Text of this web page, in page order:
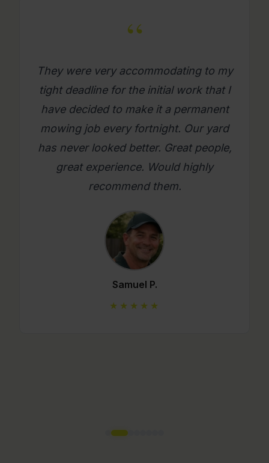
“
What a great company. Its really
refreshing to get a mowing job done
where you as a person feel looked
after. Will use them again on an
ongoing basis. Please try them, you
will be glad you did.
Mario C.
★★★★★